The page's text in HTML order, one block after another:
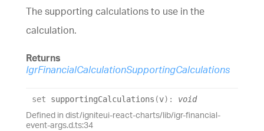
The supporting calculations to use in the
calculation.
Returns
IgrFinancialCalculationSupportingCalculations
set supportingCalculations (v) : void
Defined in dist/igniteui-react-charts/lib/igr-financial-
event-args.d.ts:34